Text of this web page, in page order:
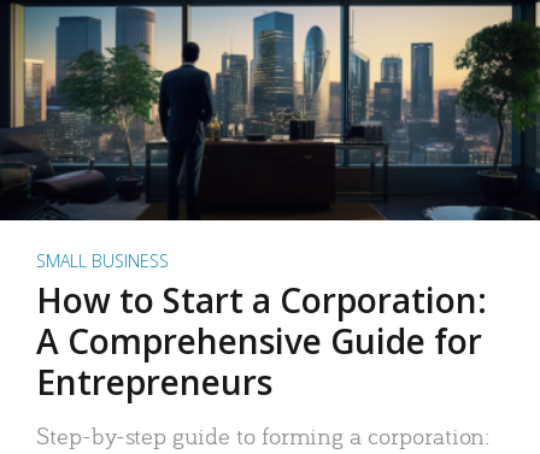
SMALL BUSINESS
How to Start a Corporation:
A Comprehensive Guide for
Entrepreneurs
Step-by-step guide to forming a corporation: